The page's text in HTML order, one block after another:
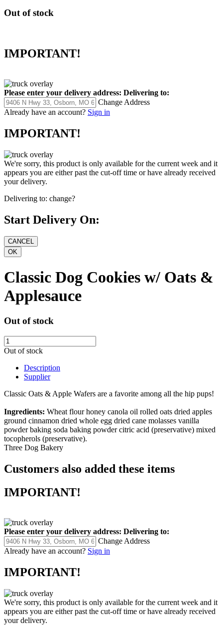
Out of stock
IMPORTANT!
Please enter your delivery address: Delivering to:
Change Address
Already have an account? Sign in
IMPORTANT!
We're sorry, this product is only available for the current week and it
appears you are either past the cut-off time or have already received
your delivery.
Delivering to: change?
Start Delivery On:
Classic Dog Cookies w/ Oats &
Applesauce
Out of stock
Out of stock
Description
Supplier
Classic Oats & Apple Wafers are a favorite among all the hip pups!
Ingredients: Wheat flour honey canola oil rolled oats dried apples
ground cinnamon dried whole egg dried cane molasses vanilla
powder baking soda baking powder citric acid (preservative) mixed
tocopherols (preservative).
Three Dog Bakery
Customers also added these items
IMPORTANT!
Please enter your delivery address: Delivering to:
Change Address
Already have an account? Sign in
IMPORTANT!
We're sorry, this product is only available for the current week and it
appears you are either past the cut-off time or have already received
your delivery.